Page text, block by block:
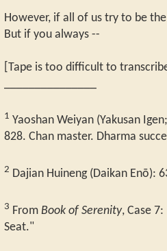
However, if all of us try to be
But if you always --
[Tape is too difficult to
1 Yaoshan Weiyan (Yakusan
828. Chan master. Dharma
2 Dajian Huineng (Daikan Enō):
3 From Book of Serenity, Case
Seat."